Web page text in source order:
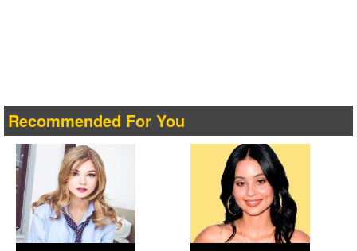
Recommended For You